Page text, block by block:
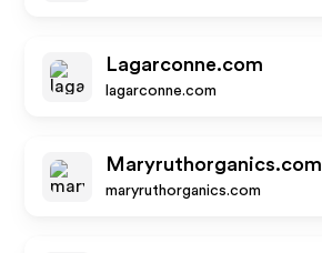
Lagarconne.com
lagarconne.com
Maryruthorganics.com
maryruthorganics.com